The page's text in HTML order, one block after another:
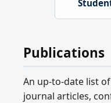
Publications
An up-to-date list
journal articles,